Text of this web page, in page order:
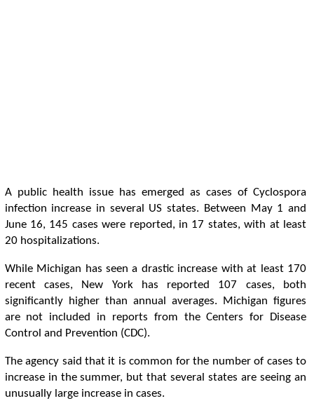
A public health issue has emerged as cases of Cyclospora
infection increase in several US states. Between May 1 and
June 16, 145 cases were reported, in 17 states, with at least
20 hospitalizations.
While Michigan has seen a drastic increase with at least 170
recent cases, New York has reported 107 cases, both
significantly higher than annual averages. Michigan figures
are not included in reports from the Centers for Disease
Control and Prevention (CDC).
The agency said that it is common for the number of cases to
increase in the summer, but that several states are seeing an
unusually large increase in cases.